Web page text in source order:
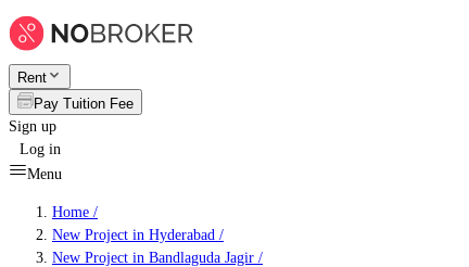
Rent
Pay Tuition Fee
Sign up
Log in
Menu
Home /
New Project in Hyderabad /
New Project in Bandlaguda Jagir /